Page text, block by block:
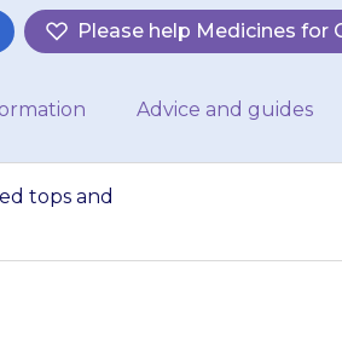
Please help Medicines for
Advice and guides
tops and